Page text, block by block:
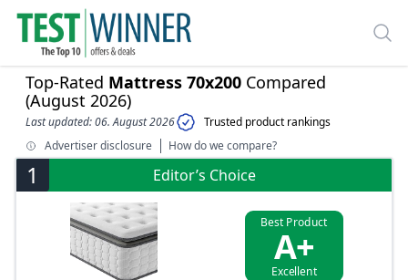
Top-Rated Mattress 70x200 Compared
(August 2026)
Last updated: 06. August 2026
Trusted product rankings
Advertiser disclosure
How do we compare?
1 Editor’s Choice
Best Product
A+
Excellent